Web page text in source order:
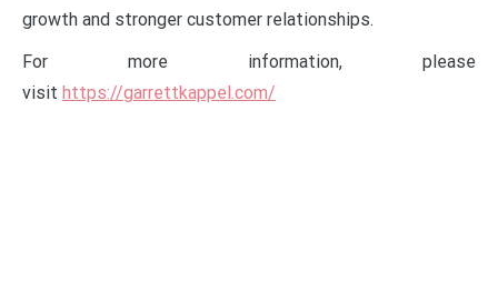
growth and stronger customer relationships.
For more information, please
visit https://garrettkappel.com/